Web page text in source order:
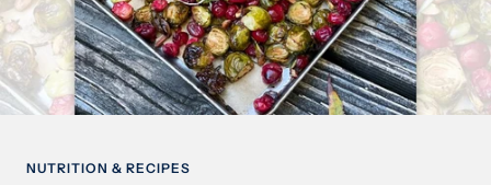
NUTRITION & RECIPES